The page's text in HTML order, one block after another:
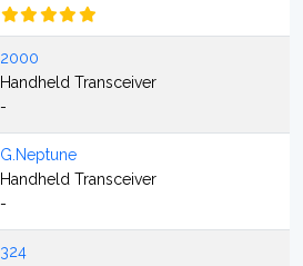
2000
Handheld Transceiver
-
G.Neptune
Handheld Transceiver
-
324